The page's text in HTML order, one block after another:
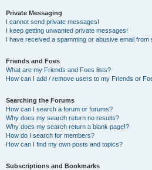
Private Messaging
I cannot send private messages!
I keep getting unwanted private messages!
I have received a spamming or abusive email from
Friends and Foes
What are my Friends and Foes lists?
How can I add / remove users to my Friends or
Searching the Forums
How can I search a forum or forums?
Why does my search return no results?
Why does my search return a blank page!?
How do I search for members?
How can I find my own posts and topics?
Subscriptions and Bookmarks